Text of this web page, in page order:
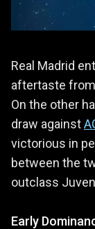
Real Madrid
aftertaste
On the other
draw against
victorious in
between the
outclass
Early